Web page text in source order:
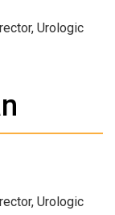
Urologic
Urologic